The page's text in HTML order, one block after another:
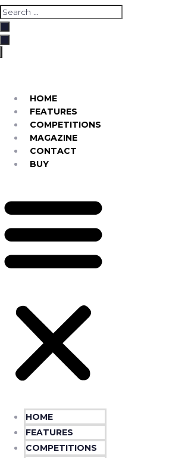
Search
…
HOME
FEATURES
COMPETITIONS
MAGAZINE
CONTACT
BUY
HOME
FEATURES
COMPETITIONS